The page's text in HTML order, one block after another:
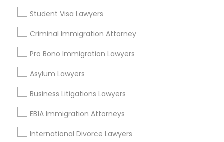
Student Visa Lawyers
Criminal Immigration Attorney
Pro Bono Immigration Lawyers
Asylum Lawyers
Business Litigations Lawyers
EB1A Immigration Attorneys
International Divorce Lawyers
Castro Valley, CA
Orinda, CA
Daly City, CA
San Francisco, CA
San Bruno, CA
View More